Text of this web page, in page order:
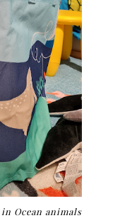
in Ocean animals